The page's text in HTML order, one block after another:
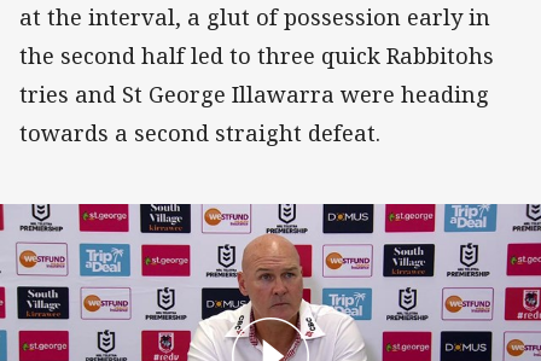
at the interval, a glut of possession early in
the second half led to three quick Rabbitohs
tries and St George Illawarra were heading
towards a second straight defeat.